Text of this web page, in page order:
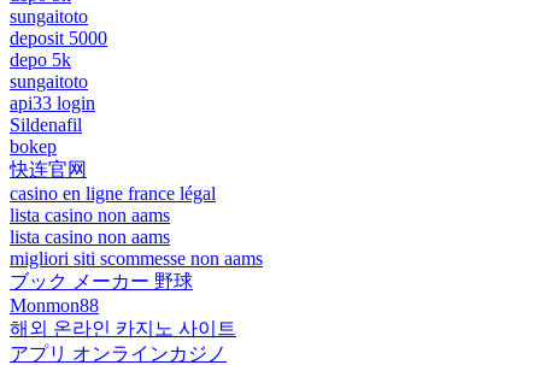
sungaitoto
deposit 5000
depo 5k
sungaitoto
api33 login
Sildenafil
bokep
快连官网
casino en ligne france légal
lista casino non aams
lista casino non aams
migliori siti scommesse non aams
ブック メーカー 野球
Monmon88
해외 온라인 카지노 사이트
アプリ オンラインカジノ